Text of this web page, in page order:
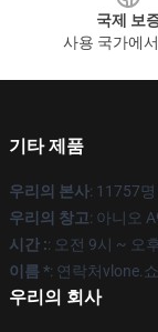
국제 보
사용 국가에
기타 제품
우리의 본사: 11757
우리의 창고: 아니오
시간 :: 오전 9시 ~ 오
이름 *: 연락처vlone.
우리의 회사